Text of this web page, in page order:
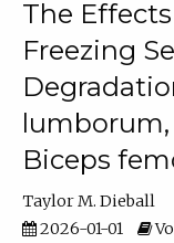
The
Freezing
Biceps
Taylor M. Dieball
2026-01-01